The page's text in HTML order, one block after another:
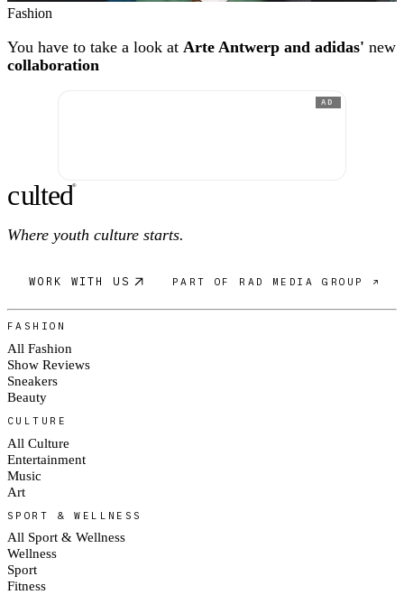
Fashion
You have to take a look at Arte Antwerp and adidas' new
collaboration
AD
culted®
Where youth culture starts.
WORK WITH US PART OF RAD MEDIA GROUP ↗
FASHION
All Fashion
Show Reviews
Sneakers
Beauty
CULTURE
All Culture
Entertainment
Music
Art
SPORT & WELLNESS
All Sport & Wellness
Wellness
Sport
Fitness